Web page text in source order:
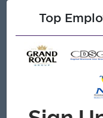
Resources Department
27. Follow
Directors and Chairman
Top